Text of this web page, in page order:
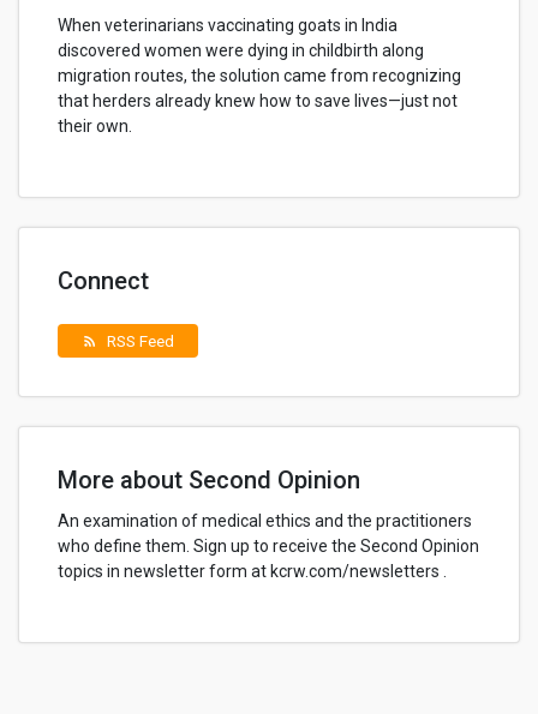
When veterinarians vaccinating goats in India
discovered women were dying in childbirth along
migration routes, the solution came from recognizing
that herders already knew how to save lives—just not
their own.
Connect
rss_feed RSS Feed
More about Second Opinion
An examination of medical ethics and the practitioners
who define them. Sign up to receive the Second Opinion
topics in newsletter form at kcrw.com/newsletters .